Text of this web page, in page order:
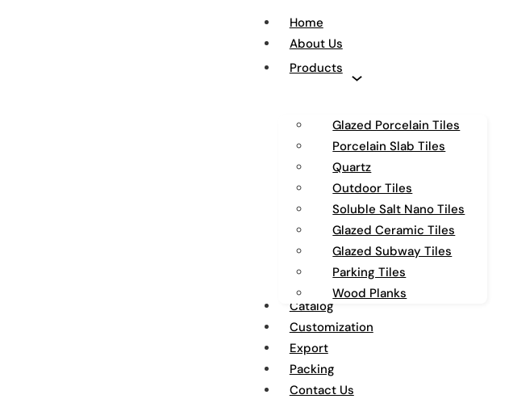
Home
About Us
Products
Glazed Porcelain Tiles
Porcelain Slab Tiles
Quartz
Outdoor Tiles
Soluble Salt Nano Tiles
Glazed Ceramic Tiles
Glazed Subway Tiles
Parking Tiles
Wood Planks
Catalog
Customization
Export
Packing
Contact Us